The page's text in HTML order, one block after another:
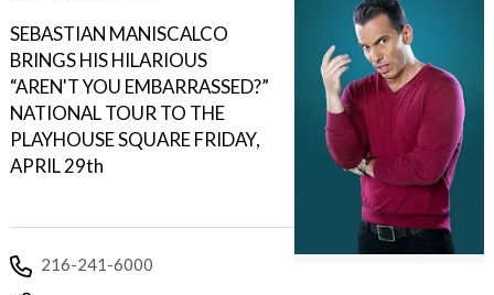
SEBASTIAN MANISCALCO
BRINGS HIS HILARIOUS
“AREN'T YOU EMBARRASSED?”
NATIONAL TOUR TO THE
PLAYHOUSE SQUARE FRIDAY,
APRIL 29th
216-241-6000